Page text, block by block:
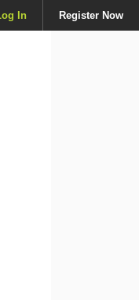
In Register Now